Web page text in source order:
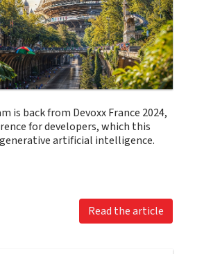
is back from Devoxx France 2024,
for developers, which this
artificial intelligence.
Read the article